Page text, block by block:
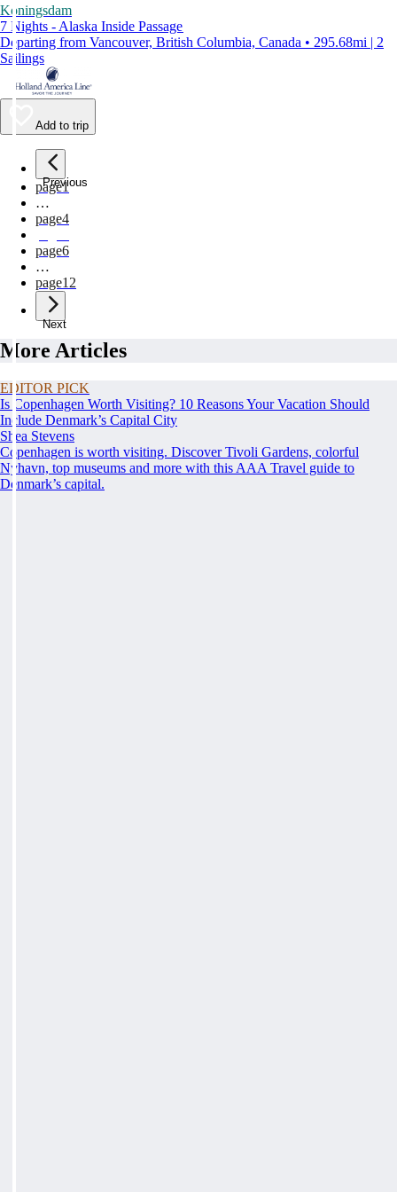
Koningsdam
7 Nights - Alaska Inside Passage
Departing from Vancouver, British Columbia, Canada • 295.68mi | 2
Sailings
Add to trip
Previous
page1
…
page4
page6
…
page12
Next
More Articles
EDITOR PICK
Is Copenhagen Worth Visiting? 10 Reasons Your Vacation Should
Include Denmark’s Capital City
Shea Stevens
Copenhagen is worth visiting. Discover Tivoli Gardens, colorful
Nyhavn, top museums and more with this AAA Travel guide to
Denmark’s capital.